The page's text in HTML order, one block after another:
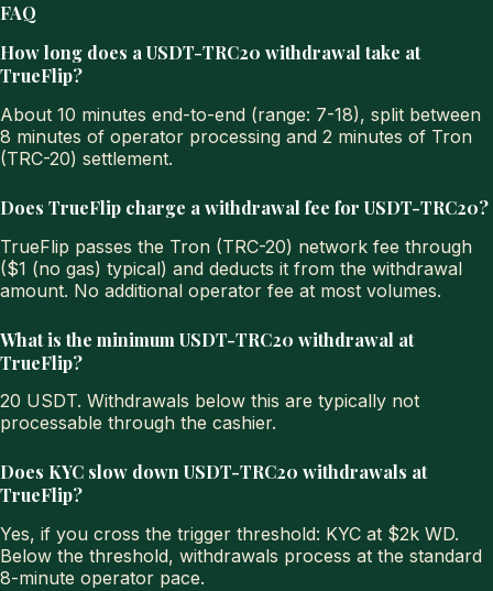
FAQ
How long does a USDT-TRC20 withdrawal take at
TrueFlip?
About 10 minutes end-to-end (range: 7-18), split between
8 minutes of operator processing and 2 minutes of Tron
(TRC-20) settlement.
Does TrueFlip charge a withdrawal fee for USDT-TRC20?
TrueFlip passes the Tron (TRC-20) network fee through
($1 (no gas) typical) and deducts it from the withdrawal
amount. No additional operator fee at most volumes.
What is the minimum USDT-TRC20 withdrawal at
TrueFlip?
20 USDT. Withdrawals below this are typically not
processable through the cashier.
Does KYC slow down USDT-TRC20 withdrawals at
TrueFlip?
Yes, if you cross the trigger threshold: KYC at $2k WD.
Below the threshold, withdrawals process at the standard
8-minute operator pace.